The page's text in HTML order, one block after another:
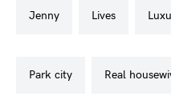
jenny lives
park city real